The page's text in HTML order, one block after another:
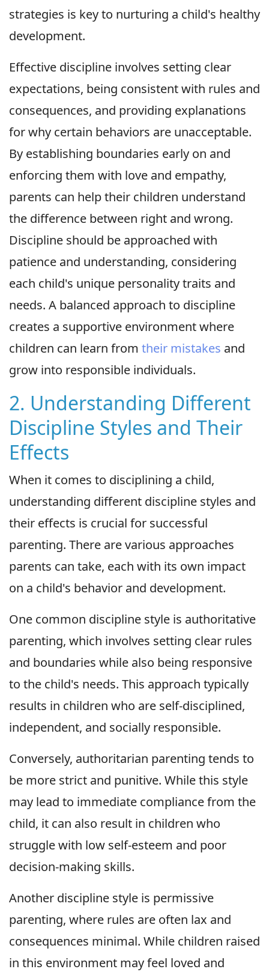
strategies is key to nurturing a child's healthy
development.
Effective discipline involves setting clear
expectations, being consistent with rules and
consequences, and providing explanations
for why certain behaviors are unacceptable.
By establishing boundaries early on and
enforcing them with love and empathy,
parents can help their children understand
the difference between right and wrong.
Discipline should be approached with
patience and understanding, considering
each child's unique personality traits and
needs. A balanced approach to discipline
creates a supportive environment where
children can learn from their mistakes and
grow into responsible individuals.
2. Understanding Different
Discipline Styles and Their
Effects
When it comes to disciplining a child,
understanding different discipline styles and
their effects is crucial for successful
parenting. There are various approaches
parents can take, each with its own impact
on a child's behavior and development.
One common discipline style is authoritative
parenting, which involves setting clear rules
and boundaries while also being responsive
to the child's needs. This approach typically
results in children who are self-disciplined,
independent, and socially responsible.
Conversely, authoritarian parenting tends to
be more strict and punitive. While this style
may lead to immediate compliance from the
child, it can also result in children who
struggle with low self-esteem and poor
decision-making skills.
Another discipline style is permissive
parenting, where rules are often lax and
consequences minimal. While children raised
in this environment may feel loved and